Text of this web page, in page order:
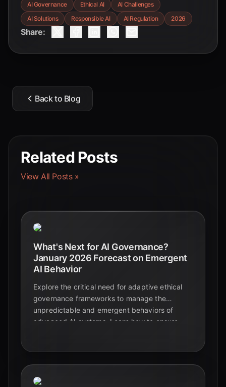
AI Governance Ethical AI
AI Challenges
AI Solutions
Responsible AI AI Regulation 2026
Share:
Back to Blog
Related Posts
View All Posts »
What's Next for AI Governance?
January 2026 Forecast on Emergent
AI Behavior
Explore the critical need for adaptive ethical
governance frameworks to manage the
unpredictable and emergent behaviors of
advanced AI systems. Learn how to ensure